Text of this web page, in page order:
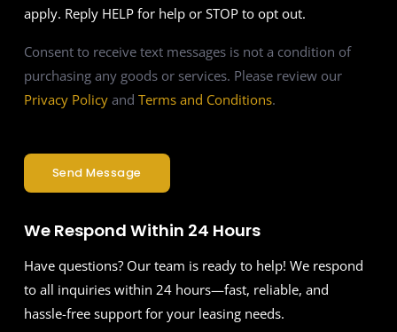
apply. Reply HELP for help or STOP to opt out.
Consent to receive text messages is not a condition of
purchasing any goods or services. Please review our
Privacy Policyand Terms and Conditions.
Send Message
We Respond Within 24 Hours
Have questions? Our team is ready to help! We respond
to all inquiries within 24 hours—fast, reliable, and
hassle-free support for your leasing needs.